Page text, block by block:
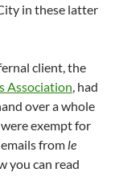
in these latter
client, the
Association, had
over a whole
exempt for
from le
you can read